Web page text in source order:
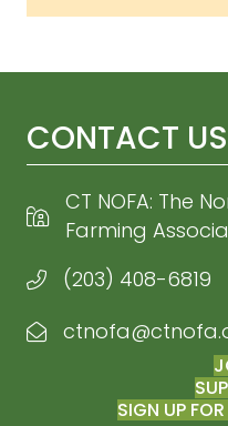
CONTACT US
CT NOFA: The
Farming
(203) 408-6819
Email CT NOFA
SIGN UP